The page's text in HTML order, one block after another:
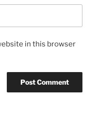
in this browser